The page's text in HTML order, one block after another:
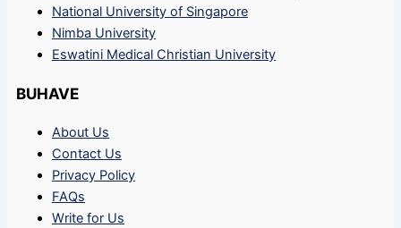
National University of Singapore
Nimba University
Eswatini Medical Christian University
BUHAVE
About Us
Contact Us
Privacy Policy
FAQs
Write for Us